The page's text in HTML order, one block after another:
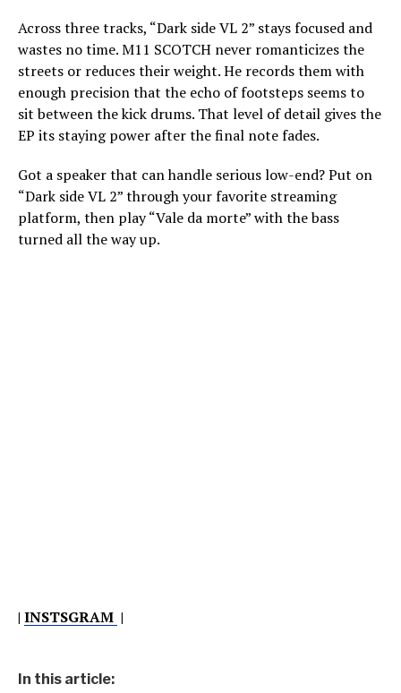
Across three tracks, “Dark side VL 2” stays focused and
wastes no time. M11 SCOTCH never romanticizes the
streets or reduces their weight. He records them with
enough precision that the echo of footsteps seems to
sit between the kick drums. That level of detail gives the
EP its staying power after the final note fades.
Got a speaker that can handle serious low-end? Put on
“Dark side VL 2” through your favorite streaming
platform, then play “Vale da morte” with the bass
turned all the way up.
| INSTSGRAM |
In this article: